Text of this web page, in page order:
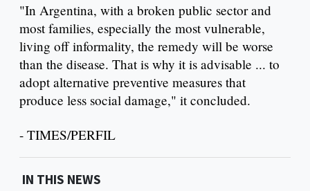
"In Argentina, with a broken public sector and
most families, especially the most vulnerable,
living off informality, the remedy will be worse
than the disease. That is why it is advisable ... to
adopt alternative preventive measures that
produce less social damage," it concluded.
- TIMES/PERFIL
IN THIS NEWS